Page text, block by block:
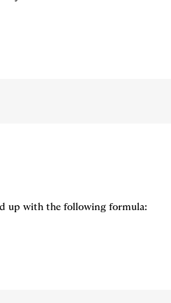
up with the following formula: